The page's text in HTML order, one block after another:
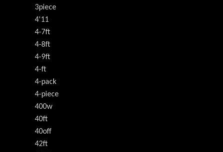
3piece
4'11
4-7ft
4-8ft
4-9ft
4-ft
4-pack
4-piece
400w
40ft
40off
42ft